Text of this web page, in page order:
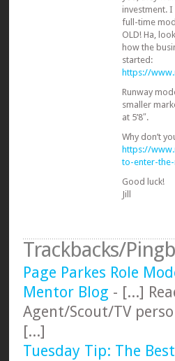
investment.
full-time
OLD! Ha,
how the
started:
https://
Runway
smaller
at 5’8″.
Why don’t
https://
to-enter-
Good luck!
Jill
Trackbacks/
Page Parkes Role
Mentor Blog - [...]
Agent/Scout/TV
[...]
Tuesday Tip: The